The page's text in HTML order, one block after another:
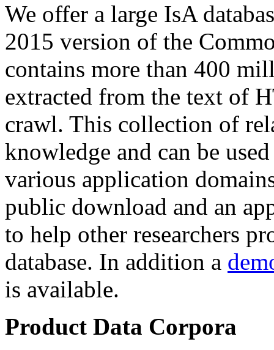
We offer a large IsA
2015 version of the
contains more than 400
extracted from the text of
crawl. This collection of
knowledge and can be
various application
public download and an
to help other researchers
database. In addition a
is available.
Product Data Corpora